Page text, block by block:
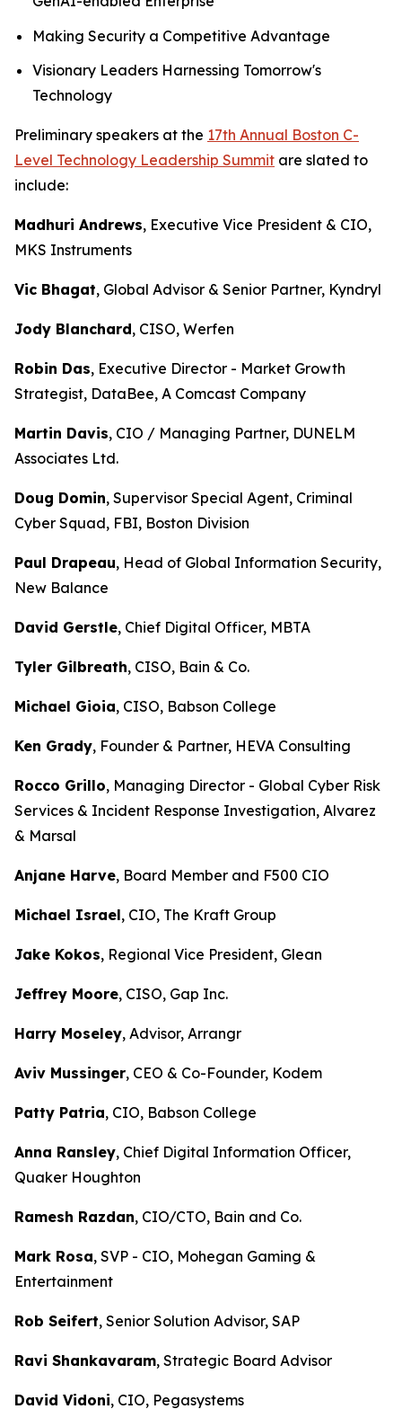
Making Security a Competitive Advantage
Visionary Leaders Harnessing Tomorrow's
Technology
Preliminary speakers at the 17th Annual Boston C-
Level Technology Leadership Summit are slated to
include:
Madhuri Andrews, Executive Vice President & CIO,
MKS Instruments
Vic Bhagat, Global Advisor & Senior Partner, Kyndryl
Jody Blanchard, CISO, Werfen
Robin Das, Executive Director - Market Growth
Strategist, DataBee, A Comcast Company
Martin Davis, CIO / Managing Partner, DUNELM
Associates Ltd.
Doug Domin, Supervisor Special Agent, Criminal
Cyber Squad, FBI, Boston Division
Paul Drapeau, Head of Global Information Security,
New Balance
David Gerstle, Chief Digital Officer, MBTA
Tyler Gilbreath, CISO, Bain & Co.
Michael Gioia, CISO, Babson College
Ken Grady, Founder & Partner, HEVA Consulting
Rocco Grillo, Managing Director - Global Cyber Risk
Services & Incident Response Investigation, Alvarez
& Marsal
Anjane Harve, Board Member and F500 CIO
Michael Israel, CIO, The Kraft Group
Jake Kokos, Regional Vice President, Glean
Jeffrey Moore, CISO, Gap Inc.
Harry Moseley, Advisor, Arrangr
Aviv Mussinger, CEO & Co-Founder, Kodem
Patty Patria, CIO, Babson College
Anna Ransley, Chief Digital Information Officer,
Quaker Houghton
Ramesh Razdan, CIO/CTO, Bain and Co.
Mark Rosa, SVP - CIO, Mohegan Gaming &
Entertainment
Rob Seifert, Senior Solution Advisor, SAP
Ravi Shankavaram, Strategic Board Advisor
David Vidoni, CIO, Pegasystems